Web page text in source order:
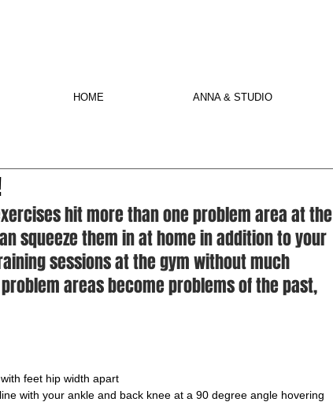
HOME ANNA & STUDIO
hit more than one problem area at the
squeeze them in at home in addition to your
sessions at the gym without much
areas become problems of the past,
feet hip width apart
with your ankle and back knee at a 90 degree angle hovering